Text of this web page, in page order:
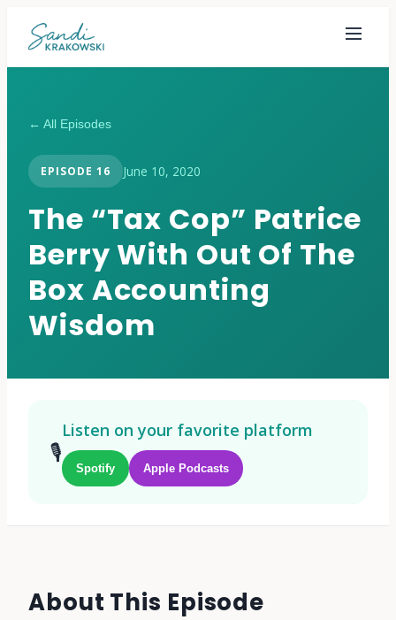
← All Episodes
EPISODE 16 June 10, 2020
The “Tax Cop” Patrice
Berry With Out Of The
Box Accounting
Wisdom
🎙️
Listen on your favorite platform
Spotify Apple Podcasts
About This Episode